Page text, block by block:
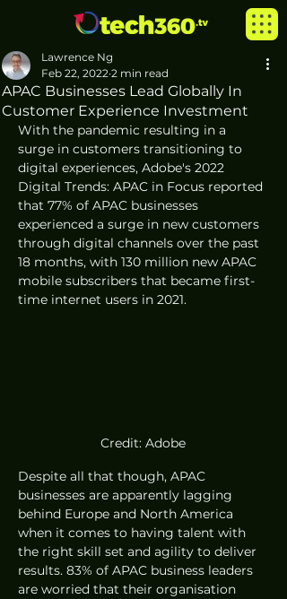
APAC Businesses Lead Globally In
Customer Experience Investment
Lawrence Ng
Feb 22, 2022 2 min read
With the pandemic resulting in a
surge in customers transitioning to
digital experiences, Adobe's 2022
Digital Trends: APAC in Focus reported
that 77% of APAC businesses
experienced a surge in new customers
through digital channels over the past
18 months, with 130 million new APAC
mobile subscribers that became first-
time internet users in 2021.
Credit: Adobe
Despite all that though, APAC
businesses are apparently lagging
behind Europe and North America
when it comes to having talent with
the right skill set and agility to deliver
results. 83% of APAC business leaders
are worried that their organisation